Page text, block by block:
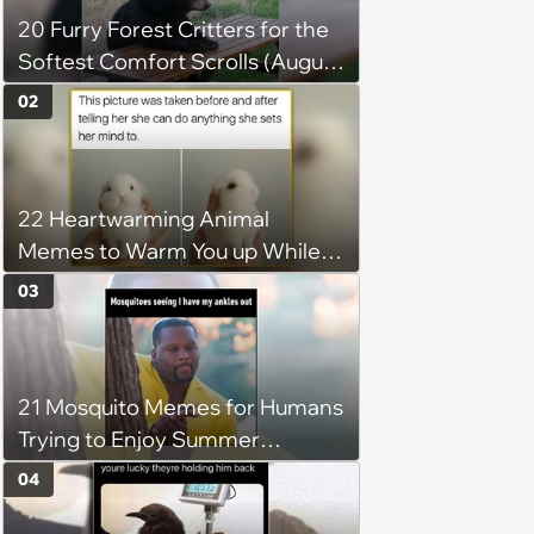
20 Furry Forest Critters for the
Softest Comfort Scrolls (August
6, 2026)
22 Heartwarming Animal
Memes to Warm You up While
You’re Trapped in an AC Icebox
02
21 Mosquito Memes for Humans
Trying to Enjoy Summer
Without Becoming the Main
Course at Every Outdoor
03
04